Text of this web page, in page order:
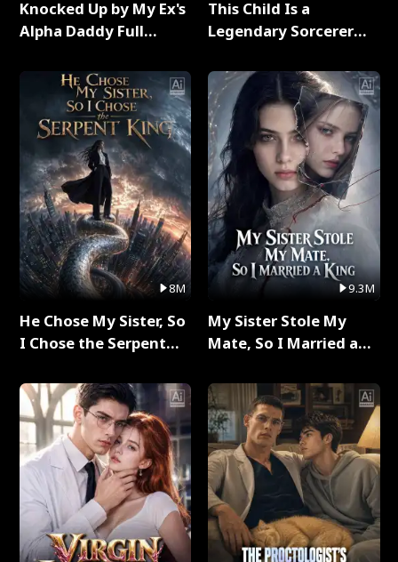
Knocked Up by My Ex's
Alpha Daddy Full
8M
He Chose My Sister, So
I Chose the Serpent
This Child Is a
Legendary Sorcerer
9.3M
My Sister Stole My
Mate, So I Married a